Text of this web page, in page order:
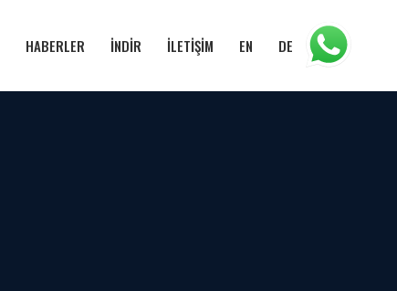
HABERLER İNDİR İLETİŞİM EN DE